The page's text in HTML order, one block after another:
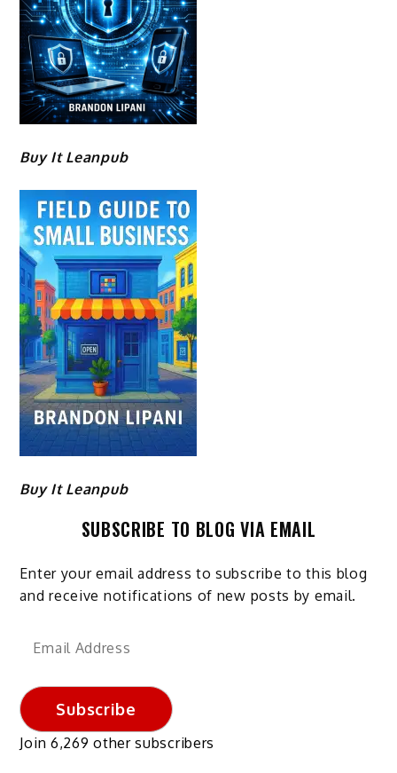
Buy It Leanpub
Buy It Leanpub
SUBSCRIBE TO BLOG VIA EMAIL
Enter your email address to subscribe to this blog
and receive notifications of new posts by email.
Email
Subscribe
Join 6,269 other subscribers